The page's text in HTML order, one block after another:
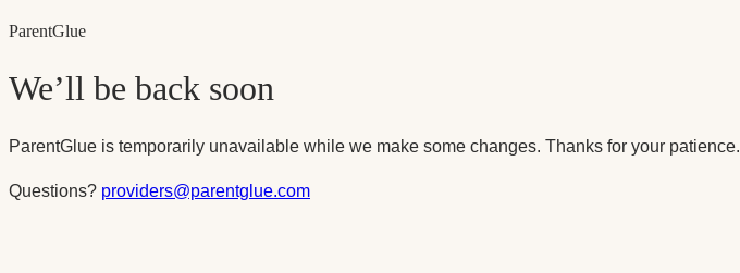
ParentGlue
We’ll be back soon
ParentGlue is temporarily unavailable while we make some changes. Thanks for your patience.
Questions? providers@parentglue.com